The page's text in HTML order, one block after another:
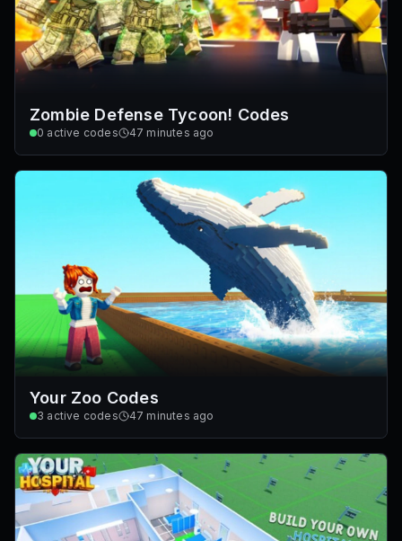
Zombie Defense Tycoon! Codes
0 active codes 47 minutes ago
Your Zoo Codes
3 active codes 47 minutes ago